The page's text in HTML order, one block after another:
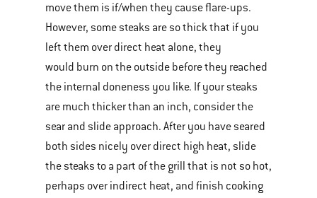
move them is if/when they cause flare-ups.
However, some steaks are so thick that if you
left them over direct heat alone, they
would burn on the outside before they reached
the internal doneness you like. If your steaks
are much thicker than an inch, consider the
sear and slide approach. After you have seared
both sides nicely over direct high heat, slide
the steaks to a part of the grill that is not so hot,
perhaps over indirect heat, and finish cooking